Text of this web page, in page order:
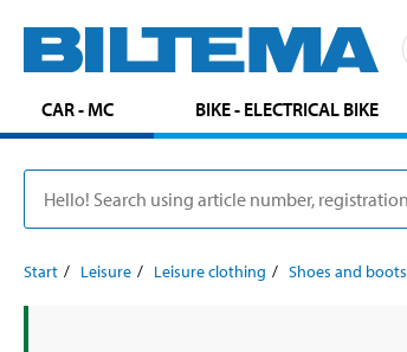
CAR - MC BIKE - ELECTRICAL BIKE
Start Leisure Leisure clothing Shoes and boots